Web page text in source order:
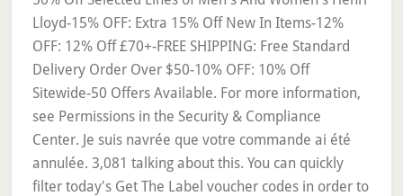
Lloyd-15% OFF: Extra 15% Off New In Items-12%
OFF: 12% Off £70+-FREE SHIPPING: Free Standard
Delivery Order Over $50-10% OFF: 10% Off
Sitewide-50 Offers Available. For more information,
see Permissions in the Security & Compliance
Center. Je suis navrée que votre commande ai été
annulée. 3,081 talking about this. You can quickly
filter today's Get The Label voucher codes in order to